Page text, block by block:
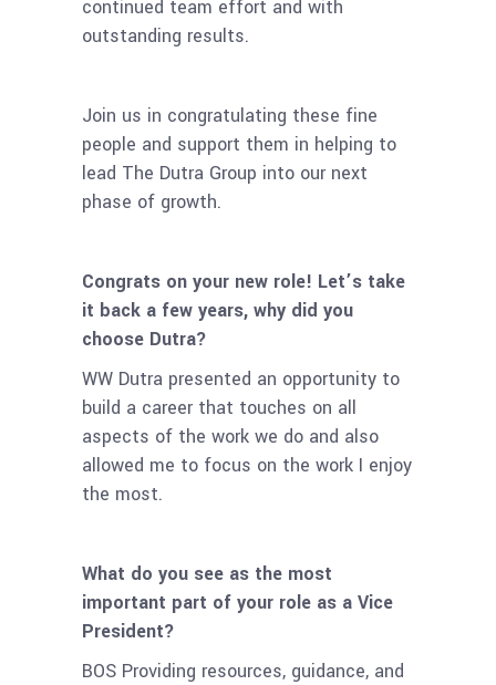
continued team effort and with
outstanding results.
Join us in congratulating these fine
people and support them in helping to
lead The Dutra Group into our next
phase of growth.
Congrats on your new role! Let’s take
it back a few years, why did you
choose Dutra?
WW Dutra presented an opportunity to
build a career that touches on all
aspects of the work we do and also
allowed me to focus on the work I enjoy
the most.
What do you see as the most
important part of your role as a Vice
President?
BOS Providing resources, guidance, and